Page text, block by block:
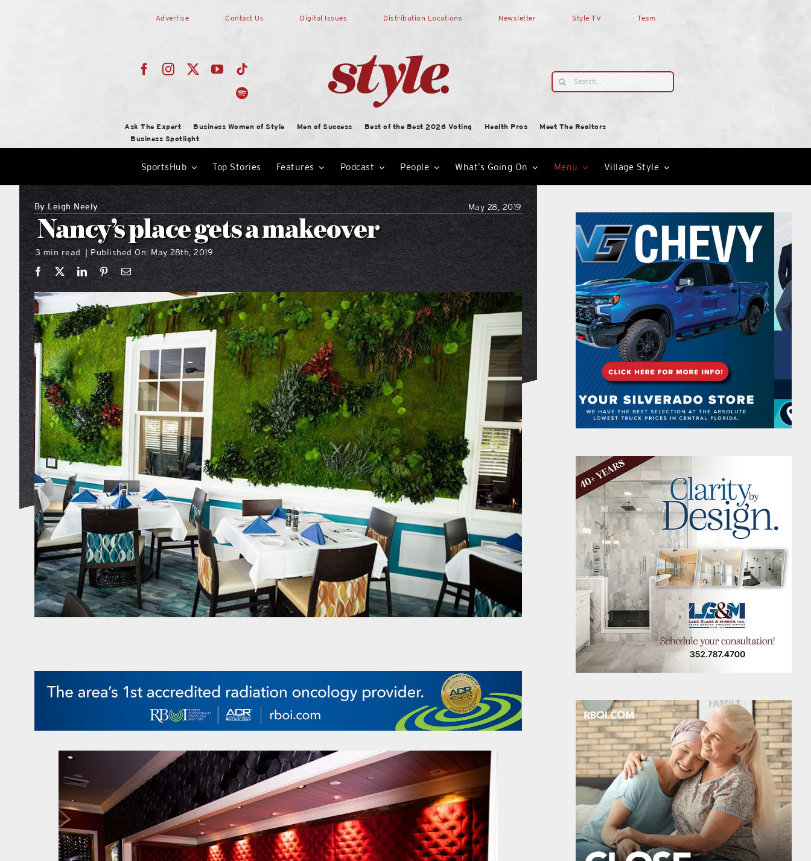
Advertise Contact Us Digital Issues Distribution Locations Newsletter Style TV Team
Search
for:
Ask The Expert Business Women of Style Men of Success Best of the Best 2026 Voting Health Pros
Meet The Realtors
Business Spotlight
SportsHub Top Stories Features Podcast People What’s Going On Menu Village Style
By Leigh Neely May 28, 2019
Nancy’s place gets a makeover
3 min read | Published On: May 28th, 2019